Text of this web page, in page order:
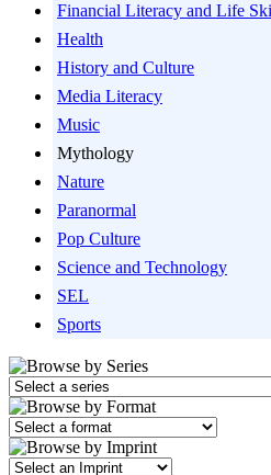
Financial Literacy and Life
Health
History and Culture
Media Literacy
Music
Mythology
Nature
Paranormal
Pop Culture
Science and Technology
SEL
Sports